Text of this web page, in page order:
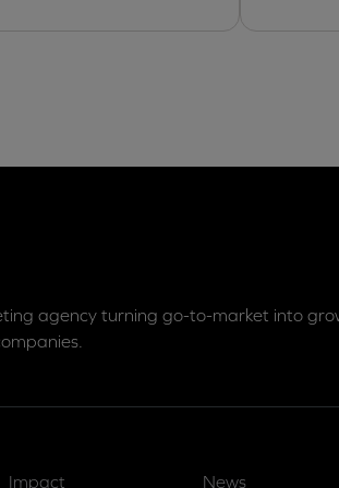
agency turning go-to-market into
Impact News